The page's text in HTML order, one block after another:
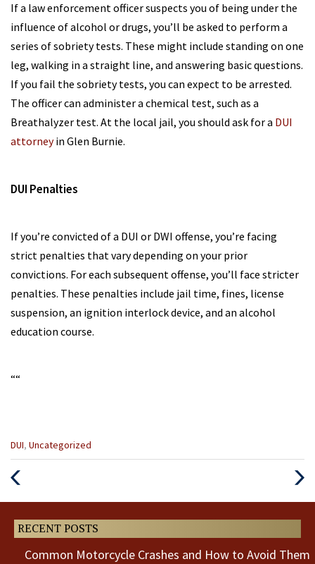
If a law enforcement officer suspects you of being under the
influence of alcohol or drugs, you’ll be asked to perform a
series of sobriety tests. These might include standing on one
leg, walking in a straight line, and answering basic questions.
If you fail the sobriety tests, you can expect to be arrested.
The officer can administer a chemical test, such as a
Breathalyzer test. At the local jail, you should ask for a DUI
attorneyin Glen Burnie.
DUI Penalties
If you’re convicted of a DUI or DWI offense, you’re facing
strict penalties that vary depending on your prior
convictions. For each subsequent offense, you’ll face stricter
penalties. These penalties include jail time, fines, license
suspension, an ignition interlock device, and an alcohol
education course.
““
Categories
:
DUI, Uncategorized
Next
RECENT POSTS
Common Motorcycle Crashes and How to Avoid Them